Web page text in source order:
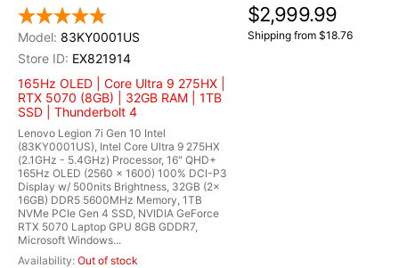
83KY0001US
EX821914
165Hz OLED | Core Ultra 9 275HX |
RTX 5070 (8GB) | 32GB RAM | 1TB
SSD | Thunderbolt 4
Lenovo Legion 7i Gen 10 Intel
(83KY0001US), Intel Core Ultra 9 275HX
(2.1GHz - 5.4GHz) Processor, 16" QHD+
165Hz OLED (2560 x 1600) 100% DCI-P3
Display w/ 500nits Brightness, 32GB (2x
16GB) DDR5 5600MHz Memory, 1TB
NVMe PCIe Gen 4 SSD, NVIDIA GeForce
RTX 5070 Laptop GPU 8GB GDDR7,
Microsoft Windows...
Out of stock
$2,999.99
Shipping from $18.76